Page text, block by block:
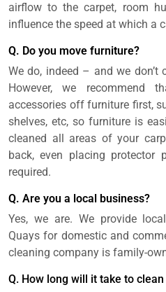
airflow to the carpet, room
influence the speed at which a
Q. Do you move furniture?
We do, indeed – and we don’t
However, we recommend
accessories off furniture first,
shelves, etc, so furniture is
cleaned all areas of your
back, even placing protector
required.
Q. Are you a local business?
Yes, we are. We provide
Quays for domestic and
cleaning company is family-
Q. How long will it take to